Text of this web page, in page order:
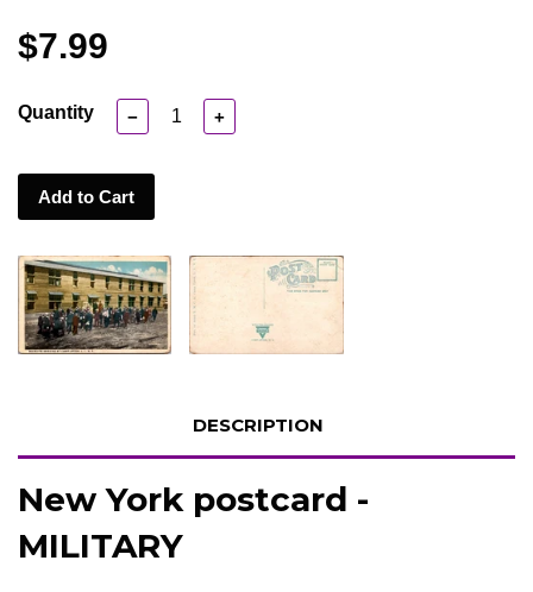
$7.99
Quantity − +
Add to Cart
DESCRIPTION
New York postcard -
MILITARY